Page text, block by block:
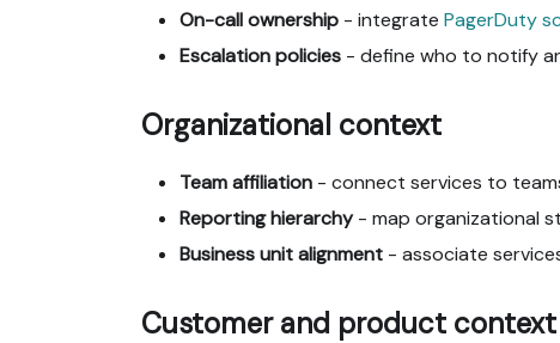
On-call ownership - integrate PagerDuty
Escalation policies - define who to notify
Organizational context
Team affiliation - connect services to
Reporting hierarchy- map organizational
Business unit alignment - associate
Customer and product context